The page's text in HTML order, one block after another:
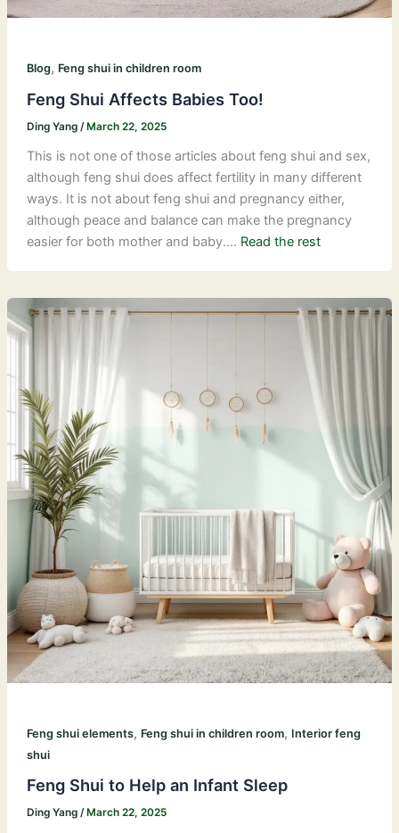
Blog, Feng shui in children room
Feng Shui Affects Babies Too!
Ding Yang /March 22, 2025
This is not one of those articles about feng shui and sex,
although feng shui does affect fertility in many different
ways. It is not about feng shui and pregnancy either,
although peace and balance can make the pregnancy
easier for both mother and baby.… Read the rest
Feng shui elements, Feng shui in children room, Interior feng
shui
Feng Shui to Help an Infant Sleep
Ding Yang / March 22, 2025